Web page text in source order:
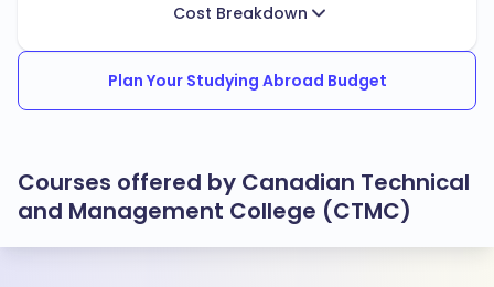
Cost Breakdown
Plan Your Studying Abroad Budget
Courses offered by Canadian Technical
and Management College (CTMC)